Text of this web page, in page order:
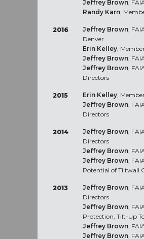
Jeffrey Brown,
Randy Karn,
2016 Jeffrey Brown,
Denver
Erin Kelley,
Jeffrey Brown,
Jeffrey Brown,
Directors
2015 Erin Kelley,
Jeffrey Brown,
Directors
2014 Jeffrey Brown,
Directors
Jeffrey Brown,
Jeffrey Brown,
Potential of Tiltwall
2013 Jeffrey Brown,
Directors
Jeffrey Brown,
Protection, Tilt-Up
Jeffrey Brown,
Jeffrey Brown,